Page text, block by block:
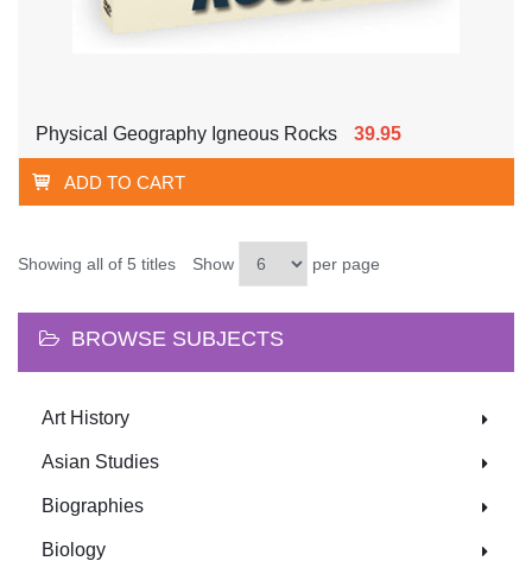
Physical Geography Igneous Rocks 39.95
ADD TO CART
Showing all of 5 titles Show per page
BROWSE SUBJECTS
Art History
Asian Studies
Biographies
Biology